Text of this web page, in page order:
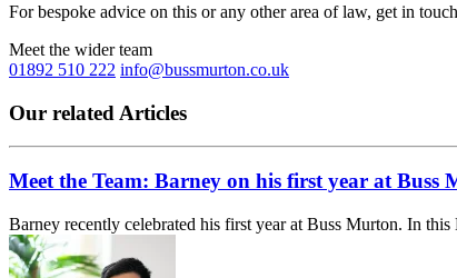
For bespoke advice on this or any other area of law, get in
Meet the wider team
01892 510 222 info@bussmurton.co.uk
Our related Articles
Meet the Team: Barney on his first year at Buss
Barney recently celebrated his first year at Buss Murton. In